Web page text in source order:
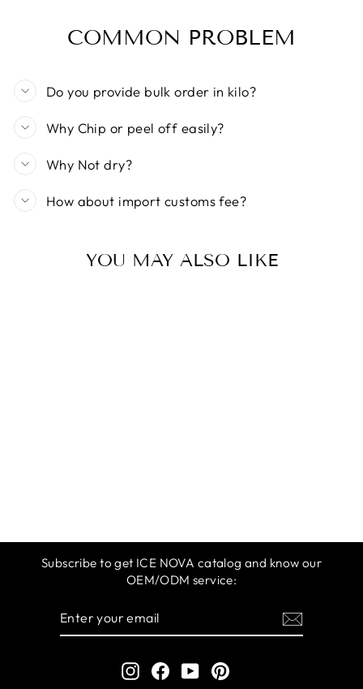
COMMON PROBLEM
Do you provide bulk order in kilo?
Why Chip or peel off easily?
Why Not dry?
How about import customs fee?
YOU MAY ALSO LIKE
Subscribe to get ICE NOVA catalog and know our
OEM/ODM service:
InstagramFacebook
YouTubePinterest